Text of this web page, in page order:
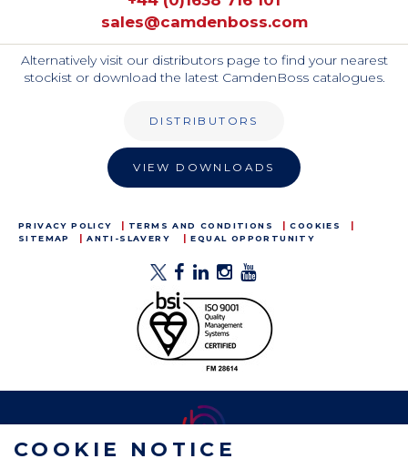
sales@camdenboss.com
Alternatively visit our distributors page to find your nearest
stockist or download the latest CamdenBoss catalogues.
DISTRIBUTORS
VIEW DOWNLOADS
PRIVACY POLICY TERMS AND CONDITIONS
COOKIES
SITEMAP
ANTI-SLAVERY EQUAL OPPORTUNITY
COOKIE NOTICE